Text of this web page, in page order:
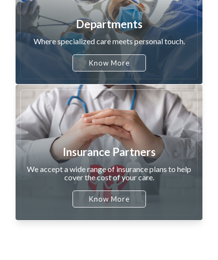
Departments
Where specialized care meets personal touch.
Know More
Insurance Partners
We accept a wide range of insurance plans to help
cover the cost of your care.
Know More